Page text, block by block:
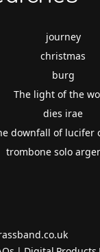
journey
christmas
burg
The light of the
dies irae
downfall of lucifer
trombone solo